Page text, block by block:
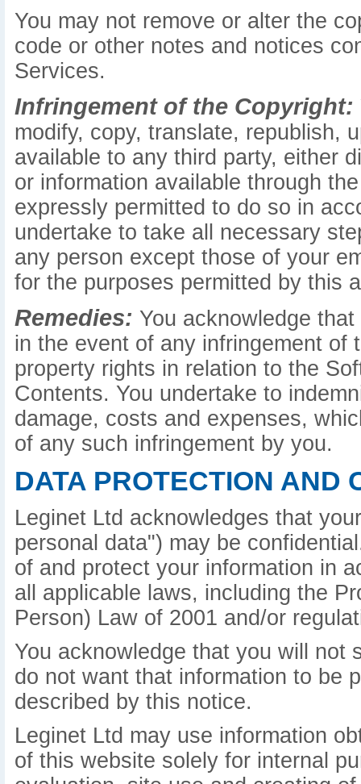
You may not remove or alter the
code or other notes and notices
Services.
Infringement of the Copyright:
modify, copy, translate, republish,
available to any third party, either
or information available through
expressly permitted to do so in
undertake to take all necessary
any person except those of your
for the purposes permitted by this
Remedies: You acknowledge
in the event of any infringement of
property rights in relation to the
Contents. You undertake to
damage, costs and expenses,
of any such infringement by you.
DATA PROTECTION AND
Leginet Ltd acknowledges that
personal data") may be
of and protect your information in
all applicable laws, including the
Person) Law of 2001 and/or
You acknowledge that you will not
do not want that information to be
described by this notice.
Leginet Ltd may use information
of this website solely for internal